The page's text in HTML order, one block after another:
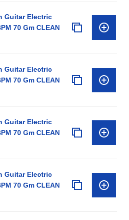
Guitar Electric
70 Gm CLEAN
Guitar Electric
70 Gm CLEAN
Guitar Electric
70 Gm CLEAN
Guitar Electric
70 Gm CLEAN